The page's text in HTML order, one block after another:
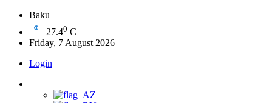
Baku
27.40 C
Friday, 7 August 2026
Login